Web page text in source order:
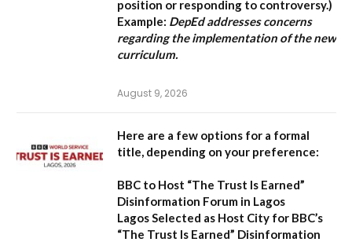
position or responding to controversy.)
Example: DepEd addresses concerns
regarding the implementation of the new
curriculum.
August 9, 2026
Here are a few options for a formal
title, depending on your preference:
BBC to Host “The Trust Is Earned”
Disinformation Forum in Lagos
Lagos Selected as Host City for BBC’s
“The Trust Is Earned” Disinformation